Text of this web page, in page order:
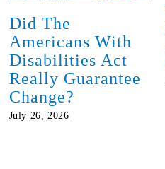
Did The
Americans With
Disabilities Act
Really Guarantee
Change?
July 26, 2026